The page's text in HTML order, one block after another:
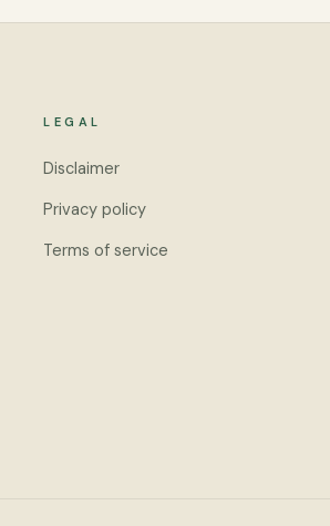
LEGAL
Disclaimer
Privacy policy
Terms of service